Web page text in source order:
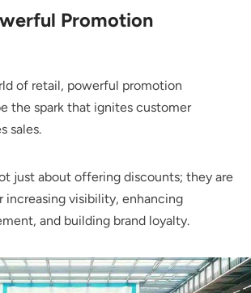
Promotion
of retail, powerful promotion
the spark that ignites customer
sales.
just about offering discounts; they are
increasing visibility, enhancing
and building brand loyalty.